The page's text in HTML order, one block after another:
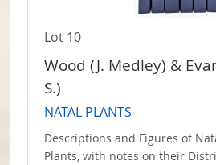
Lot 10
Wood (J. Medley) &
S.)
NATAL PLANTS
Descriptions and Figures of
Plants, with notes on their